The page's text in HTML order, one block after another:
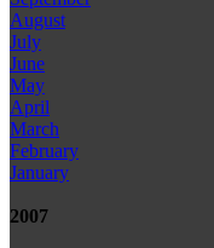
August
July
June
May
April
March
February
January
2007